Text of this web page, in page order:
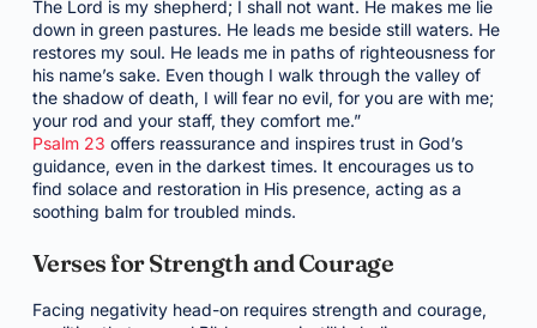
The Lord is my shepherd; I shall not want. He makes me lie
down in green pastures. He leads me beside still waters. He
restores my soul. He leads me in paths of righteousness for
his name’s sake. Even though I walk through the valley of
the shadow of death, I will fear no evil, for you are with me;
your rod and your staff, they comfort me.”
Psalm 23 offers reassurance and inspires trust in God’s
guidance, even in the darkest times. It encourages us to
find solace and restoration in His presence, acting as a
soothing balm for troubled minds.
Verses for Strength and Courage
Facing negativity head-on requires strength and courage,